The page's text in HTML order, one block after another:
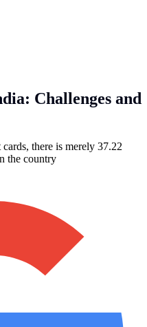
Challenges and
there is merely 37.22
the country